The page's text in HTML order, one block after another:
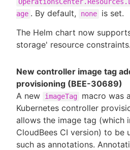
age . By default, none
is set.
The Helm chart now
storage' resource constraints.
New controller image tag
provisioning (BEE-30689)
A new
imageTag
macro was
Kubernetes controller
allows the image tag (which
CloudBees CI version) to be
such as annotations.